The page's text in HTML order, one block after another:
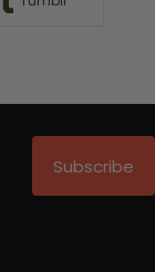
Subscribe